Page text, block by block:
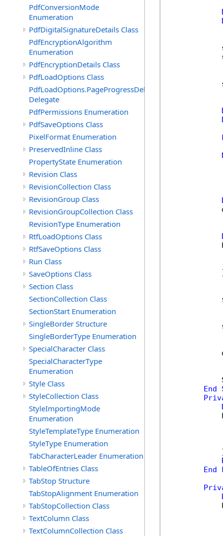
PdfConversionMode
Enumeration
PdfDigitalSignatureDetails Class
PdfEncryptionAlgorithm
Enumeration
PdfEncryptionDetails Class
PdfLoadOptions Class
PdfLoadOptions.PageProgressDelegate
Delegate
PdfPermissions Enumeration
PdfSaveOptions Class
PixelFormat Enumeration
PreservedInline Class
PropertyState Enumeration
Revision Class
RevisionCollection Class
RevisionGroup Class
RevisionGroupCollection Class
RevisionType Enumeration
RtfLoadOptions Class
RtfSaveOptions Class
Run Class
SaveOptions Class
Section Class
SectionCollection Class
SectionStart Enumeration
SingleBorder Structure
SingleBorderType Enumeration
SpecialCharacter Class
SpecialCharacterType
Enumeration
Style Class
StyleCollection Class
StyleImportingMode
Enumeration
StyleTemplateType Enumeration
StyleType Enumeration
TabCharacterLeader Enumeration
TableOfEntries Class
TabStop Structure
TabStopAlignment Enumeration
TabStopCollection Class
TextColumn Class
TextColumnCollection Class
End
End